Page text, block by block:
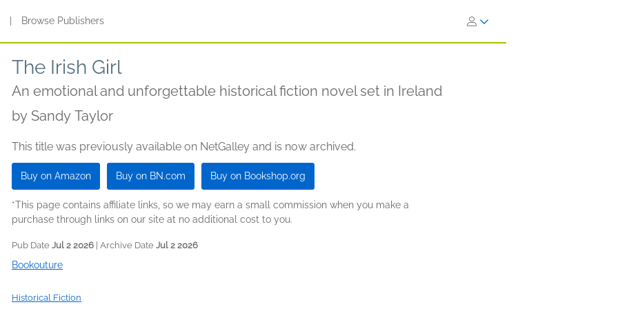
Browse Publishers
The Irish Girl
An emotional and unforgettable historical fiction novel set in Ireland
by Sandy Taylor
This title was previously available on NetGalley and is now archived.
Buy on Amazon Buy on BN.com Buy on Bookshop.org
*This page contains affiliate links, so we may earn a small commission when you make a
purchase through links on our site at no additional cost to you.
Pub Date Jul 2 2026 | Archive Date Jul 2 2026
Bookouture
Historical Fiction